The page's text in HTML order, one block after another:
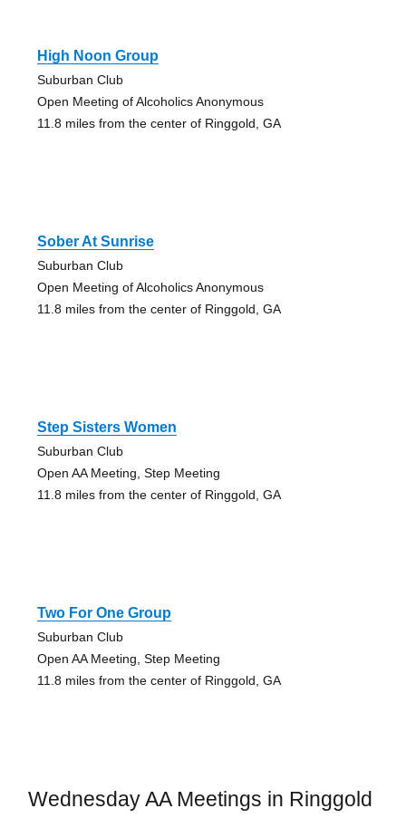
High Noon Group
Suburban Club
Open Meeting of Alcoholics Anonymous
11.8 miles from the center of Ringgold, GA
Sober At Sunrise
Suburban Club
Open Meeting of Alcoholics Anonymous
11.8 miles from the center of Ringgold, GA
Step Sisters Women
Suburban Club
Open AA Meeting, Step Meeting
11.8 miles from the center of Ringgold, GA
Two For One Group
Suburban Club
Open AA Meeting, Step Meeting
11.8 miles from the center of Ringgold, GA
Wednesday AA Meetings in Ringgold